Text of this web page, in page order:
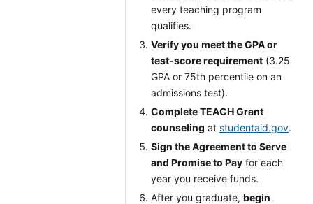
every teaching program
qualifies.
Verify you meet the GPA or
test-score requirement (3.25
GPA or 75th percentile on an
admissions test).
Complete TEACH Grant
counseling at studentaid.gov.
Sign the Agreement to Serve
and Promise to Pay for each
year you receive funds.
After you graduate, begin